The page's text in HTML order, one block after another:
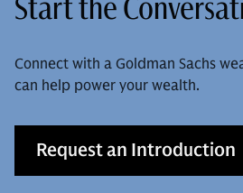
Connect with a Goldman Sachs
can help power your wealth.
Request an Introduction